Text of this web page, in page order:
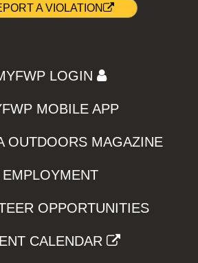
A VIOLATION
LOGIN
MOBILE APP
OUTDOORS MAGAZINE
EMPLOYMENT
OPPORTUNITIES
CALENDAR